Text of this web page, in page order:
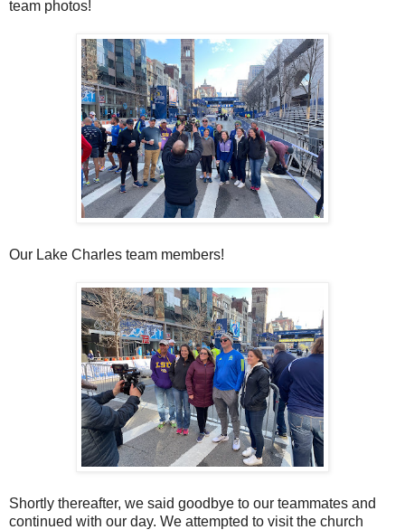
team photos!
Our Lake Charles team members!
Shortly thereafter, we said goodbye to our teammates and
continued with our day. We attempted to visit the church